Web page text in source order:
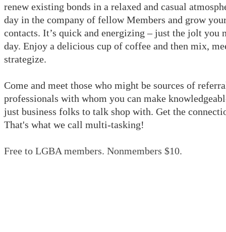
renew existing bonds in a relaxed and casual
day in the company of fellow Members and grow
contacts. It’s quick and energizing – just the jolt you
day. Enjoy a delicious cup of coffee and then mix,
strategize.
Come and meet those who might be sources of
professionals with whom you can make
just business folks to talk shop with. Get the
That's what we call multi-tasking!
Free to LGBA members. Nonmembers $10.